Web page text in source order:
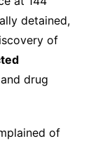
detained,
of
drug
of